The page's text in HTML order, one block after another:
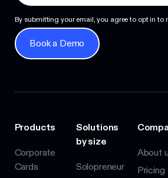
By submitting your email, you agree to opt in to
Book a Demo
Book a Demo
Products
Corporate
Cards
Solutions
by size
Solopreneur
About
Pricing